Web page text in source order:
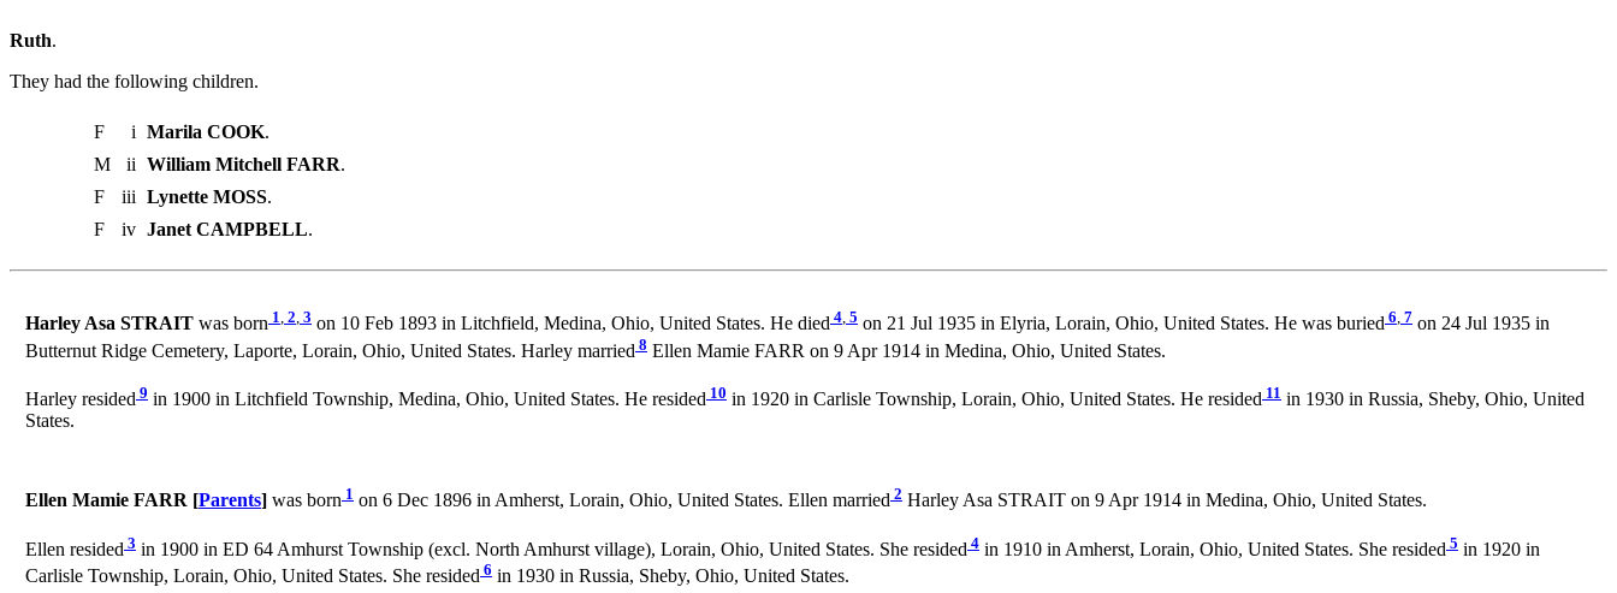
Ruth.
They had the following children.
F i Marila COOK.
M
ii William Mitchell FARR.
F
iii Lynette MOSS.
F
iv Janet CAMPBELL.
Harley Asa STRAIT was born 1, 2, 3 on 10 Feb 1893 in Litchfield, Medina, Ohio, United States. He died 4, 5 on 21 Jul 1935 in Elyria, Lorain, Ohio, United States. He was buried 6, 7 on 24 Jul 1935 in
Butternut Ridge Cemetery, Laporte, Lorain, Ohio, United States. Harley married 8 Ellen Mamie FARR on 9 Apr 1914 in Medina, Ohio, United States.
Harley resided 9 in 1900 in Litchfield Township, Medina, Ohio, United States. He resided 10 in 1920 in Carlisle Township, Lorain, Ohio, United States. He resided 11 in 1930 in Russia, Sheby, Ohio, United
States.
Ellen Mamie FARR [Parents] was born 1 on 6 Dec 1896 in Amherst, Lorain, Ohio, United States. Ellen married 2 Harley Asa STRAIT on 9 Apr 1914 in Medina, Ohio, United States.
Ellen resided 3 in 1900 in ED 64 Amhurst Township (excl. North Amhurst village), Lorain, Ohio, United States. She resided 4 in 1910 in Amherst, Lorain, Ohio, United States. She resided 5 in 1920 in
Carlisle Township, Lorain, Ohio, United States. She resided 6 in 1930 in Russia, Sheby, Ohio, United States.